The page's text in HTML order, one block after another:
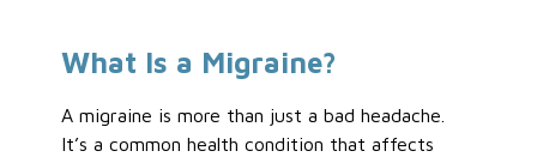
What Is a Migraine?
A migraine is more than just a bad headache.
It’s a common health condition that affects